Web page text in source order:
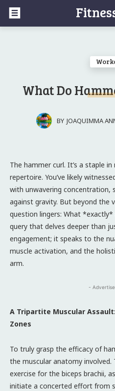
What Do
BY JOAQUIMMA
The hammer curl. It’s a staple
repertoire. You’ve likely
with unwavering concentration,
against gravity. But beyond the
question lingers: What *exactly*
query that delves deeper than
engagement; it speaks to the
muscle activation, and the
arm.
-
A Tripartite Muscular
Zones
To truly grasp the efficacy of
the muscular anatomy involved.
exercise for the biceps brachii,
initiate a concerted effort from